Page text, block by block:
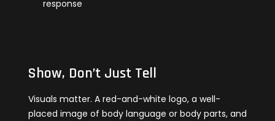
response
Show, Don’t Just Tell
Visuals matter. A red-and-white logo, a well-
placed image of body language or body parts, and